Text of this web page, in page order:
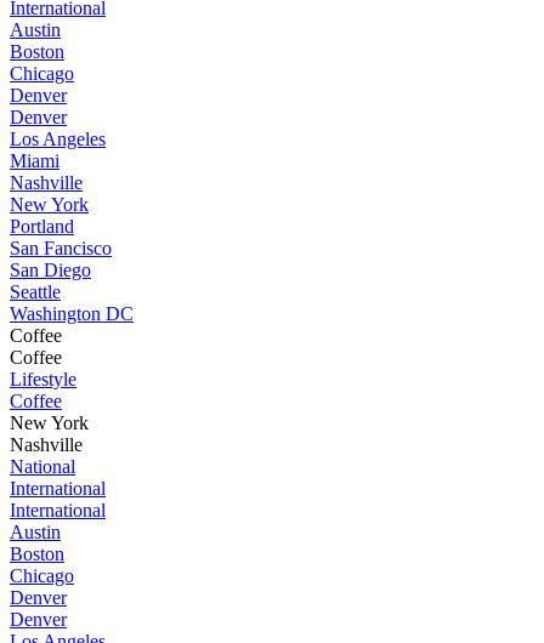
International
Austin
Boston
Chicago
Denver
Denver
Los Angeles
Miami
Nashville
New York
Portland
San Fancisco
San Diego
Seattle
Washington DC
Coffee
Coffee
Lifestyle
Coffee
New York
Nashville
National
International
International
Austin
Boston
Chicago
Denver
Denver